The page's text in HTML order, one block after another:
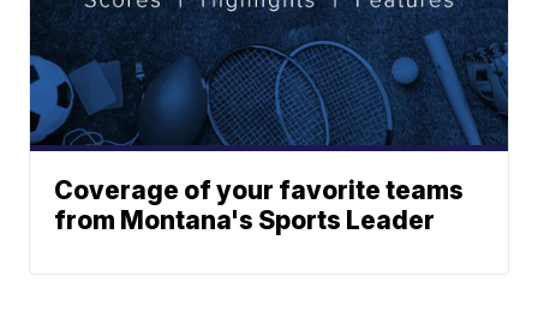
Coverage of your favorite teams
from Montana's Sports Leader